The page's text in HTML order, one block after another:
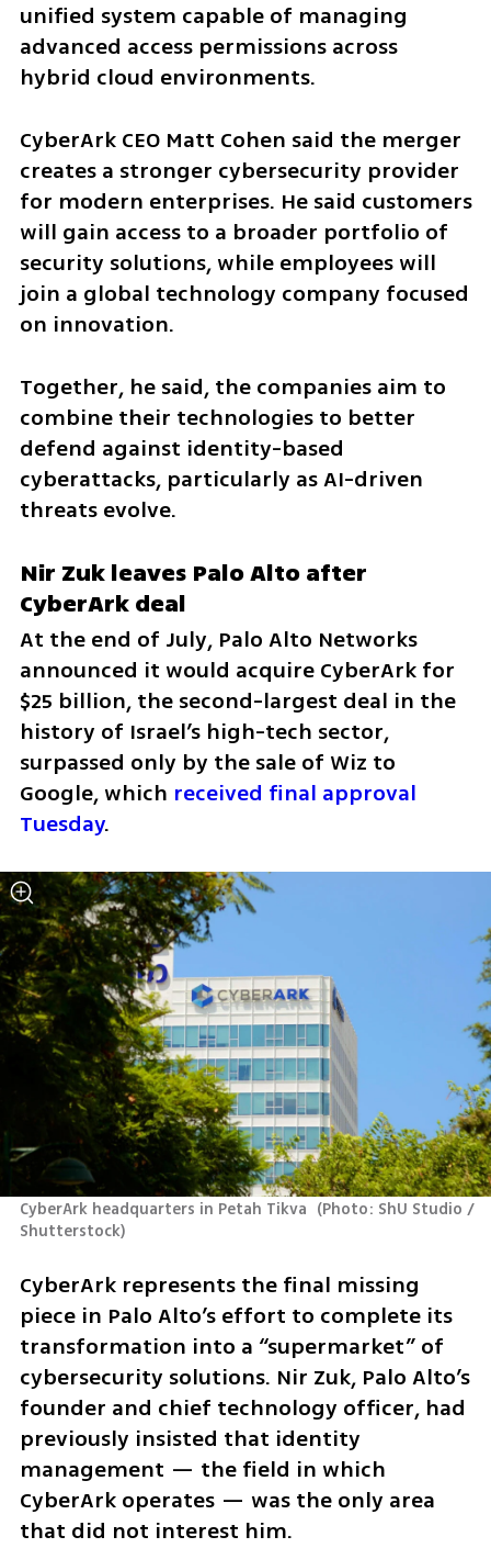
unified system capable of managing
advanced access permissions across
hybrid cloud environments.
CyberArk CEO Matt Cohen said the merger
creates a stronger cybersecurity provider
for modern enterprises. He said customers
will gain access to a broader portfolio of
security solutions, while employees will
join a global technology company focused
on innovation.
Together, he said, the companies aim to
combine their technologies to better
defend against identity-based
cyberattacks, particularly as AI-driven
threats evolve.
Nir Zuk leaves Palo Alto after
CyberArk deal
At the end of July, Palo Alto Networks
announced it would acquire CyberArk for
$25 billion, the second-largest deal in the
history of Israel’s high-tech sector,
surpassed only by the sale of Wiz to
Google, which received final approval
Tuesday.
CyberArk headquarters in Petah Tikva (Photo: ShU Studio /
Shutterstock)
CyberArk represents the final missing
piece in Palo Alto’s effort to complete its
transformation into a “supermarket” of
cybersecurity solutions. Nir Zuk, Palo Alto’s
founder and chief technology officer, had
previously insisted that identity
management — the field in which
CyberArk operates — was the only area
that did not interest him.